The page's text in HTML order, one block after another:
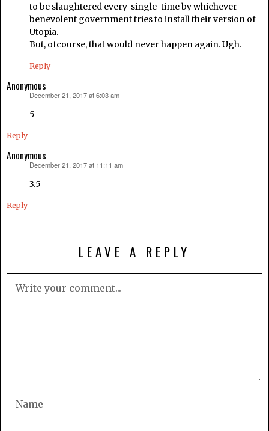
to be slaughtered every-single-time by whichever
benevolent government tries to install their version of
Utopia.
But, ofcourse, that would never happen again. Ugh.
Reply
Anonymous
December 21, 2017 at 6:03 am
5
Reply
Anonymous
December 21, 2017 at 11:11 am
3.5
Reply
LEAVE A REPLY